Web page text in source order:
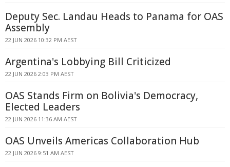
Deputy Sec. Landau Heads to Panama for OAS
Assembly
22 JUN 2026 10:32 PM AEST
Argentina's Lobbying Bill Criticized
22 JUN 2026 2:03 PM AEST
OAS Stands Firm on Bolivia's Democracy,
Elected Leaders
22 JUN 2026 11:36 AM AEST
OAS Unveils Americas Collaboration Hub
22 JUN 2026 9:51 AM AEST